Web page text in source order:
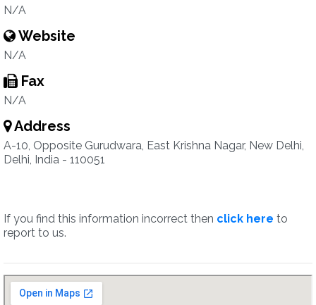
N/A
Website
N/A
Fax
N/A
Address
A-10, Opposite Gurudwara, East Krishna Nagar, New Delhi,
Delhi, India - 110051
If you find this information incorrect then click here to
report to us.